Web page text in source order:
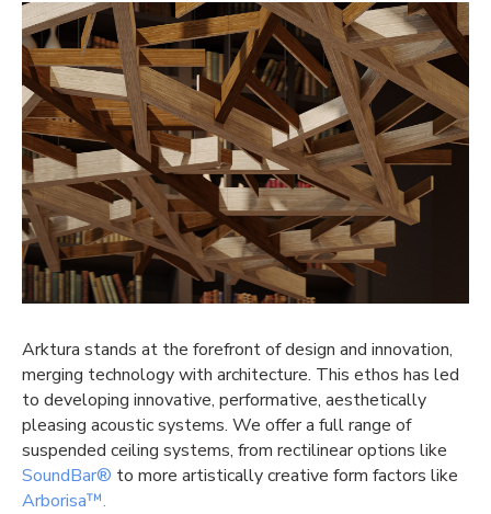
Arktura stands at the forefront of design and innovation,
merging technology with architecture. This ethos has led
to developing innovative, performative, aesthetically
pleasing acoustic systems. We offer a full range of
suspended ceiling systems, from rectilinear options like
SoundBar® to more artistically creative form factors like
Arborisa™.